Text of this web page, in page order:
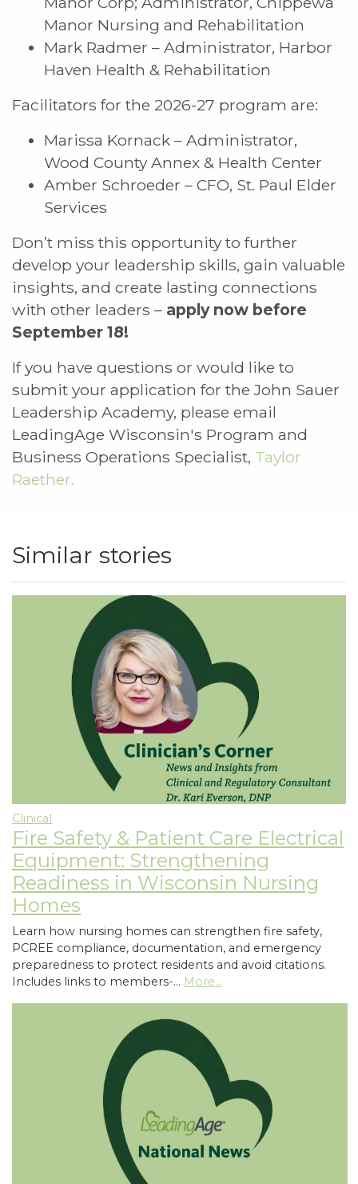
Manor Nursing and Rehabilitation
Mark Radmer – Administrator, Harbor
Haven Health & Rehabilitation
Facilitators for the 2026-27 program are:
Marissa Kornack – Administrator,
Wood County Annex & Health Center
Amber Schroeder – CFO, St. Paul Elder
Services
Don’t miss this opportunity to further
develop your leadership skills, gain valuable
insights, and create lasting connections
with other leaders – apply now before
September 18!
If you have questions or would like to
submit your application for the John Sauer
Leadership Academy, please email
LeadingAge Wisconsin's Program and
Business Operations Specialist, Taylor
Raether.
Similar stories
Clinical
Fire Safety & Patient Care Electrical
Equipment: Strengthening
Readiness in Wisconsin Nursing
Homes
Learn how nursing homes can strengthen fire safety,
PCREE compliance, documentation, and emergency
preparedness to protect residents and avoid citations.
Includes links to members-… More...